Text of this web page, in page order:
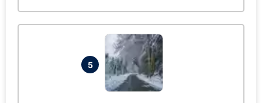
5